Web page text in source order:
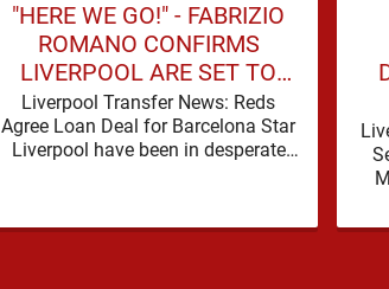
"HERE WE GO!" - FABRIZIO
ROMANO CONFIRMS
LIVERPOOL ARE SET TO
SIGN BARCELONA STAR
Liverpool Transfer News: Reds
Agree Loan Deal for Barcelona Star
Liverpool have been in desperate